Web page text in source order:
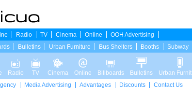
Radio TV Cinema Online
OOH Advertising
Bulletins Urban Furniture Bus Shelters Booths Subway
Radio TV Cinema Online Billboards Bulletins Urban
Media Advertising Advantages Discounts Contact Us